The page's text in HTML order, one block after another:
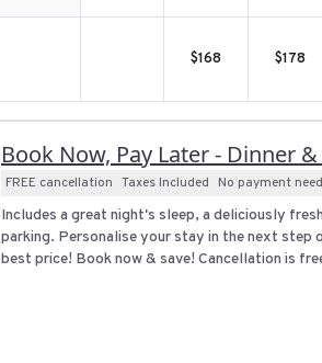
$168 $178
Book Now, Pay Later - Dinner
FREE cancellation Taxes Included No payment
Includes a great night's sleep, a deliciously
parking. Personalise your stay in the next step
best price! Book now & save! Cancellation is